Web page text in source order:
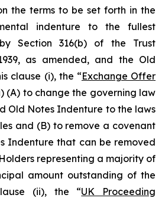
the terms to be set forth in the
indenture to the fullest
Section 316(b) of the Trust
as amended, and the Old
clause (i), the “Exchange Offer
(A) to change the governing law
Old Notes Indenture to the laws
and (B) to remove a covenant
Indenture that can be removed
representing a majority of
amount outstanding of the
(ii), the “UK Proceeding